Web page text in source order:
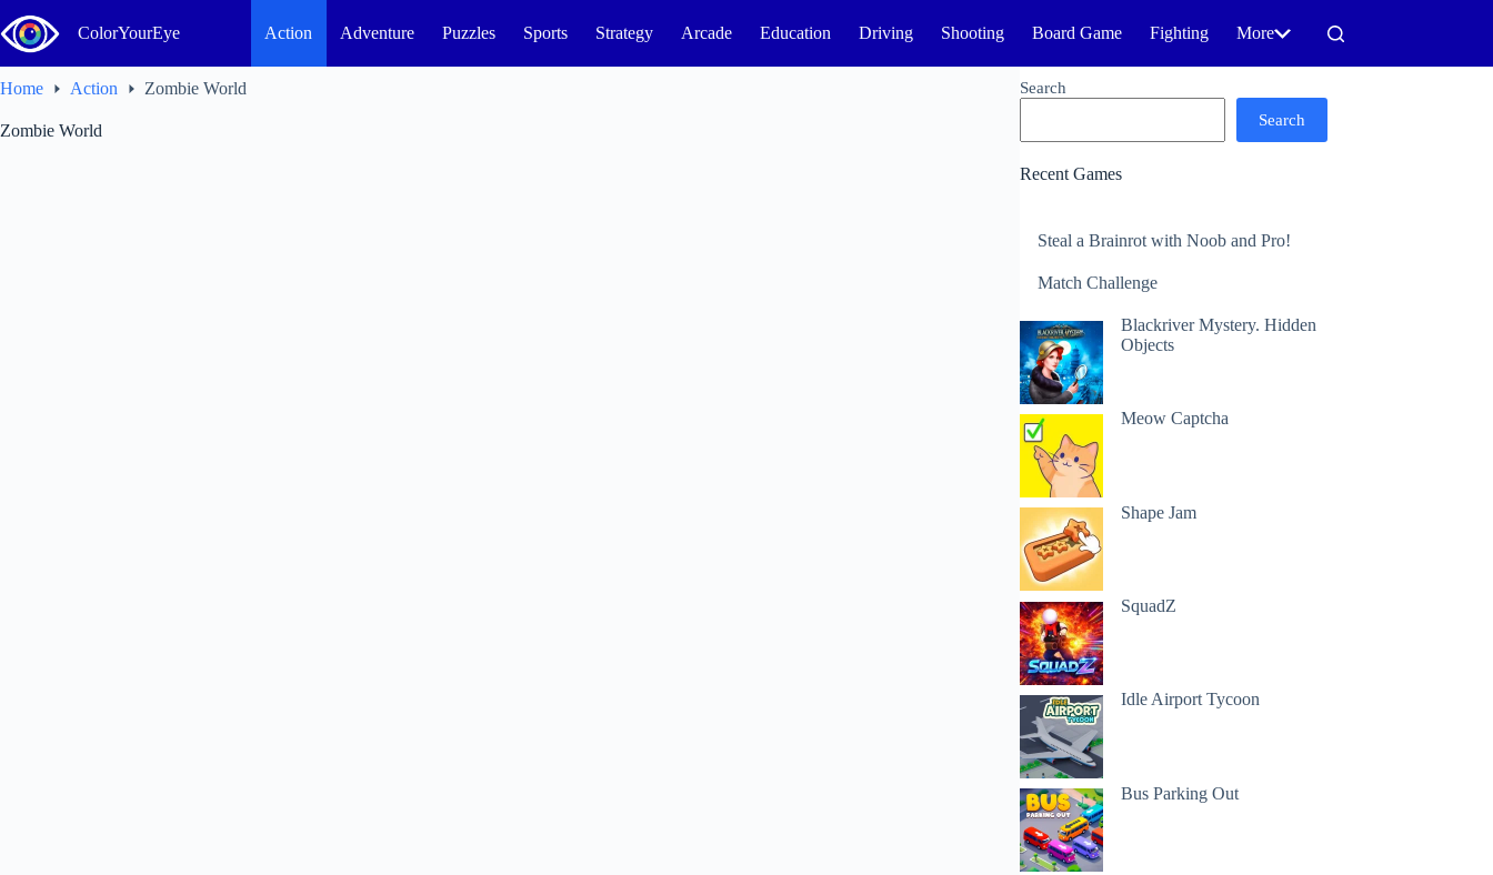
to
content
ColorYourEye Action Adventure Puzzles Sports Strategy Arcade Education Driving Shooting Board Game Fighting More
Home Action Zombie World
Zombie World
Search
Search
Recent Games
Steal a Brainrot with Noob and Pro!
Match Challenge
Blackriver Mystery. Hidden
Objects
Meow Captcha
Shape Jam
SquadZ
Idle Airport Tycoon
Bus Parking Out